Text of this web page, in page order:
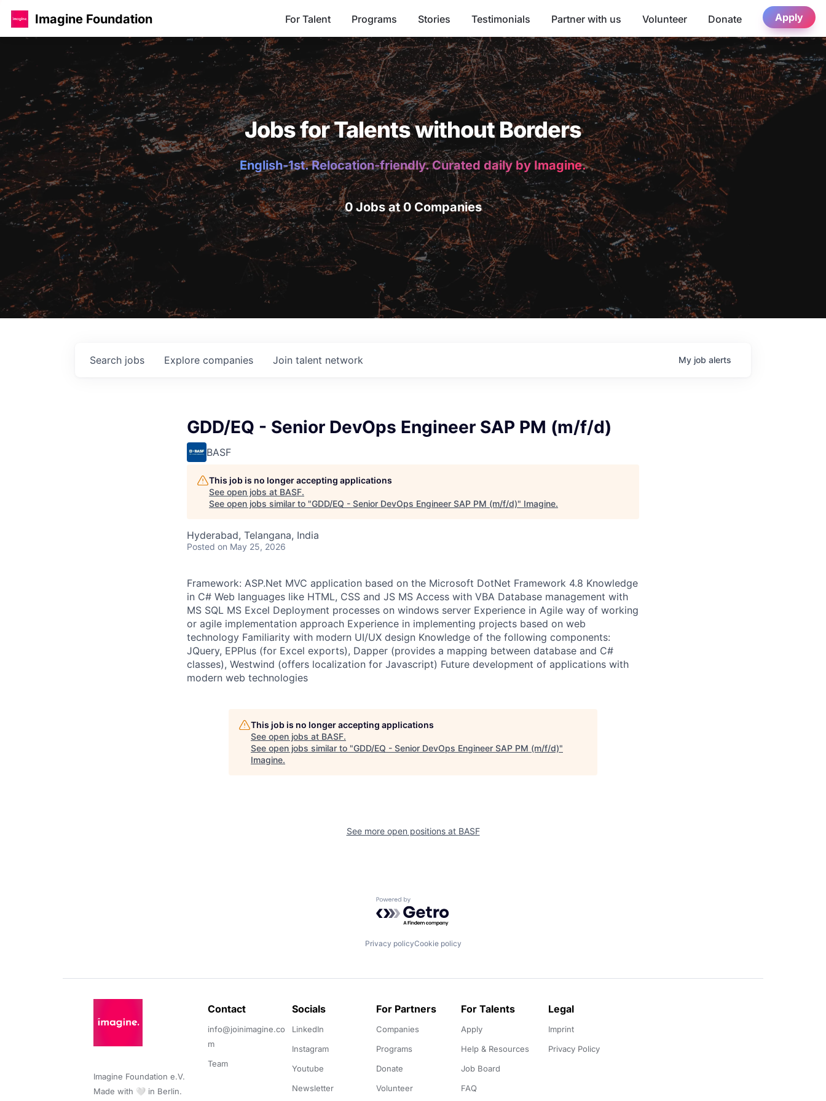
Imagine Foundation For Talent Programs Stories Testimonials Partner with us Volunteer Donate Apply
Jobs for Talents without Borders
English-1st. Relocation-friendly. Curated daily by Imagine.
0 Jobs at 0 Companies
Search jobs Explore companies Join talent network My job alerts
GDD/EQ - Senior DevOps Engineer SAP PM (m/f/d)
BASF
This job is no longer accepting applications
See open jobs at BASF.
See open jobs similar to "GDD/EQ - Senior DevOps Engineer SAP PM (m/f/d)" Imagine.
Hyderabad, Telangana, India
Posted on May 25, 2026
Framework: ASP.Net MVC application based on the Microsoft DotNet Framework 4.8 Knowledge
in C# Web languages like HTML, CSS and JS MS Access with VBA Database management with
MS SQL MS Excel Deployment processes on windows server Experience in Agile way of working
or agile implementation approach Experience in implementing projects based on web
technology Familiarity with modern UI/UX design Knowledge of the following components:
JQuery, EPPlus (for Excel exports), Dapper (provides a mapping between database and C#
classes), Westwind (offers localization for Javascript) Future development of applications with
modern web technologies
This job is no longer accepting applications
See open jobs at BASF.
See open jobs similar to "GDD/EQ - Senior DevOps Engineer SAP PM (m/f/d)"
Imagine.
See more open positions at BASF
Powered by Getro.com
Privacy policyCookie policy
Imagine Foundation e.V.
Made with 🤍 in Berlin.
Contact
info@joinimagine.co
m
Team
Socials
LinkedIn
Instagram
Youtube
Newsletter
For Partners
Companies
Programs
Donate
Volunteer
For Talents
Apply
Help & Resources
Job Board
FAQ
Legal
Imprint
Privacy Policy